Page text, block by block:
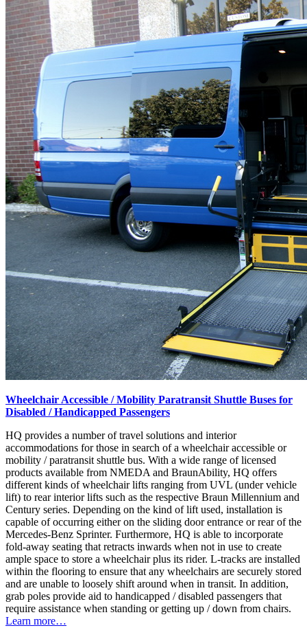
Wheelchair Accessible / Mobility Paratransit Shuttle Buses for
Disabled / Handicapped Passengers
HQ provides a number of travel solutions and interior
accommodations for those in search of a wheelchair accessible or
mobility / paratransit shuttle bus. With a wide range of licensed
products available from NMEDA and BraunAbility, HQ offers
different kinds of wheelchair lifts ranging from UVL (under vehicle
lift) to rear interior lifts such as the respective Braun Millennium and
Century series. Depending on the kind of lift used, installation is
capable of occurring either on the sliding door entrance or rear of the
Mercedes-Benz Sprinter. Furthermore, HQ is able to incorporate
fold-away seating that retracts inwards when not in use to create
ample space to store a wheelchair plus its rider. L-tracks are installed
within the flooring to ensure that any wheelchairs are securely stored
and are unable to loosely shift around when in transit. In addition,
grab poles provide aid to handicapped / disabled passengers that
require assistance when standing or getting up / down from chairs.
Learn more…